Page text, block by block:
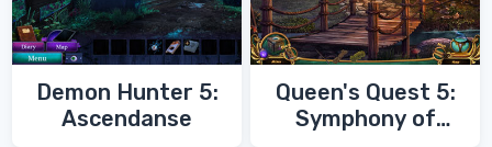
Demon Hunter 5:
Ascendanse
Queen's Quest 5:
Symphony of